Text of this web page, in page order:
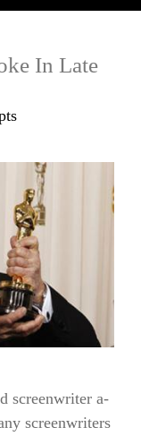
In Late
screenwriter a-
screenwriters